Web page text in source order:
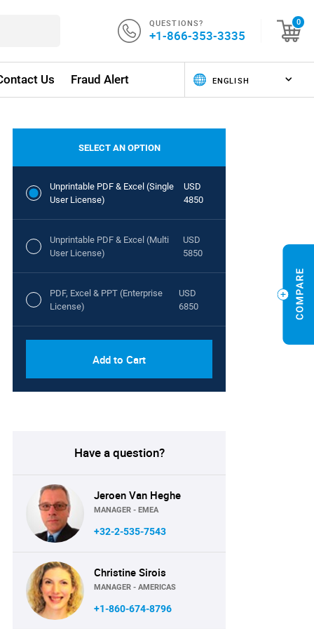
QUESTIONS?
+1-866-353-3335
0
Us Fraud Alert
SELECT AN OPTION
Unprintable PDF & Excel (Single
User License)
USD
4850
Unprintable PDF & Excel (Multi
User License)
USD
5850
PDF, Excel & PPT (Enterprise
License)
USD
6850
Add to Cart
Have a question?
Jeroen Van Heghe
MANAGER - EMEA
+32-2-535-7543
Christine Sirois
MANAGER - AMERICAS
+1-860-674-8796